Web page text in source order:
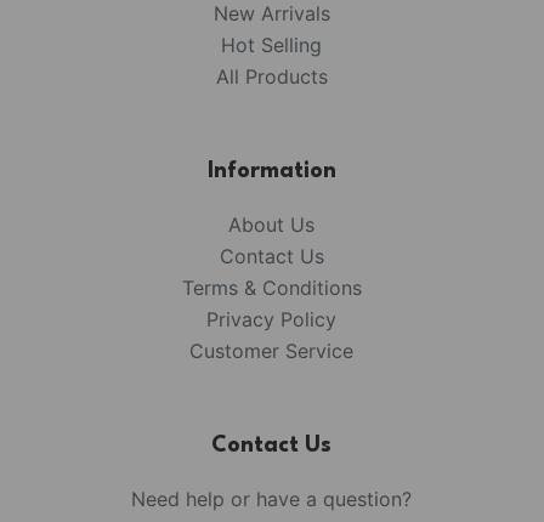
New Arrivals
Hot Selling
All Products
Information
About Us
Contact Us
Terms & Conditions
Privacy Policy
Customer Service
Contact Us
Need help or have a question?